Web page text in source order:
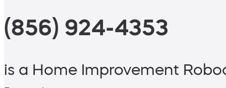
(856) 924-4353
is a Home Improvement